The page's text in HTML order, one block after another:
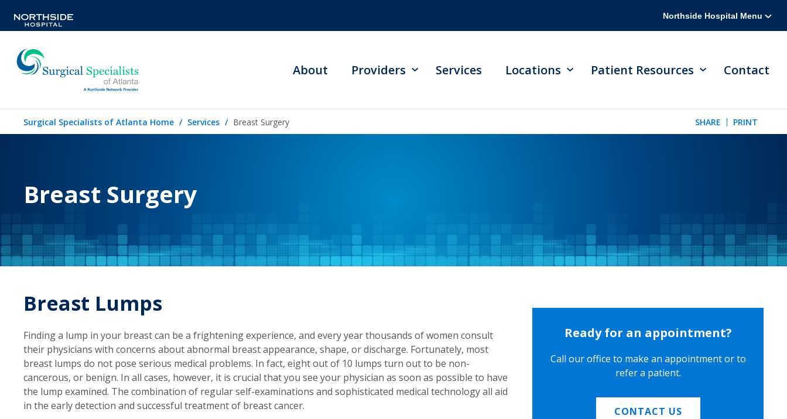
Northside Hospital Menu
About Providers Services Locations Patient Resources Contact
Surgical Specialists of Atlanta Home Services Breast Surgery SHARE PRINT
Breast Surgery
Breast Lumps
Finding a lump in your breast can be a frightening experience, and every year thousands of women consult
their physicians with concerns about abnormal breast appearance, shape, or discharge. Fortunately, most
breast lumps do not pose serious medical problems. In fact, eight out of 10 lumps turn out to be non-
cancerous, or benign. In all cases, however, it is crucial that you see your physician as soon as possible to have
the lump examined. The combination of regular self-examinations and sophisticated medical technology all aid
in the early detection and successful treatment of breast cancer.
Ready for an appointment?
Call our office to make an appointment or to
refer a patient.
CONTACT US